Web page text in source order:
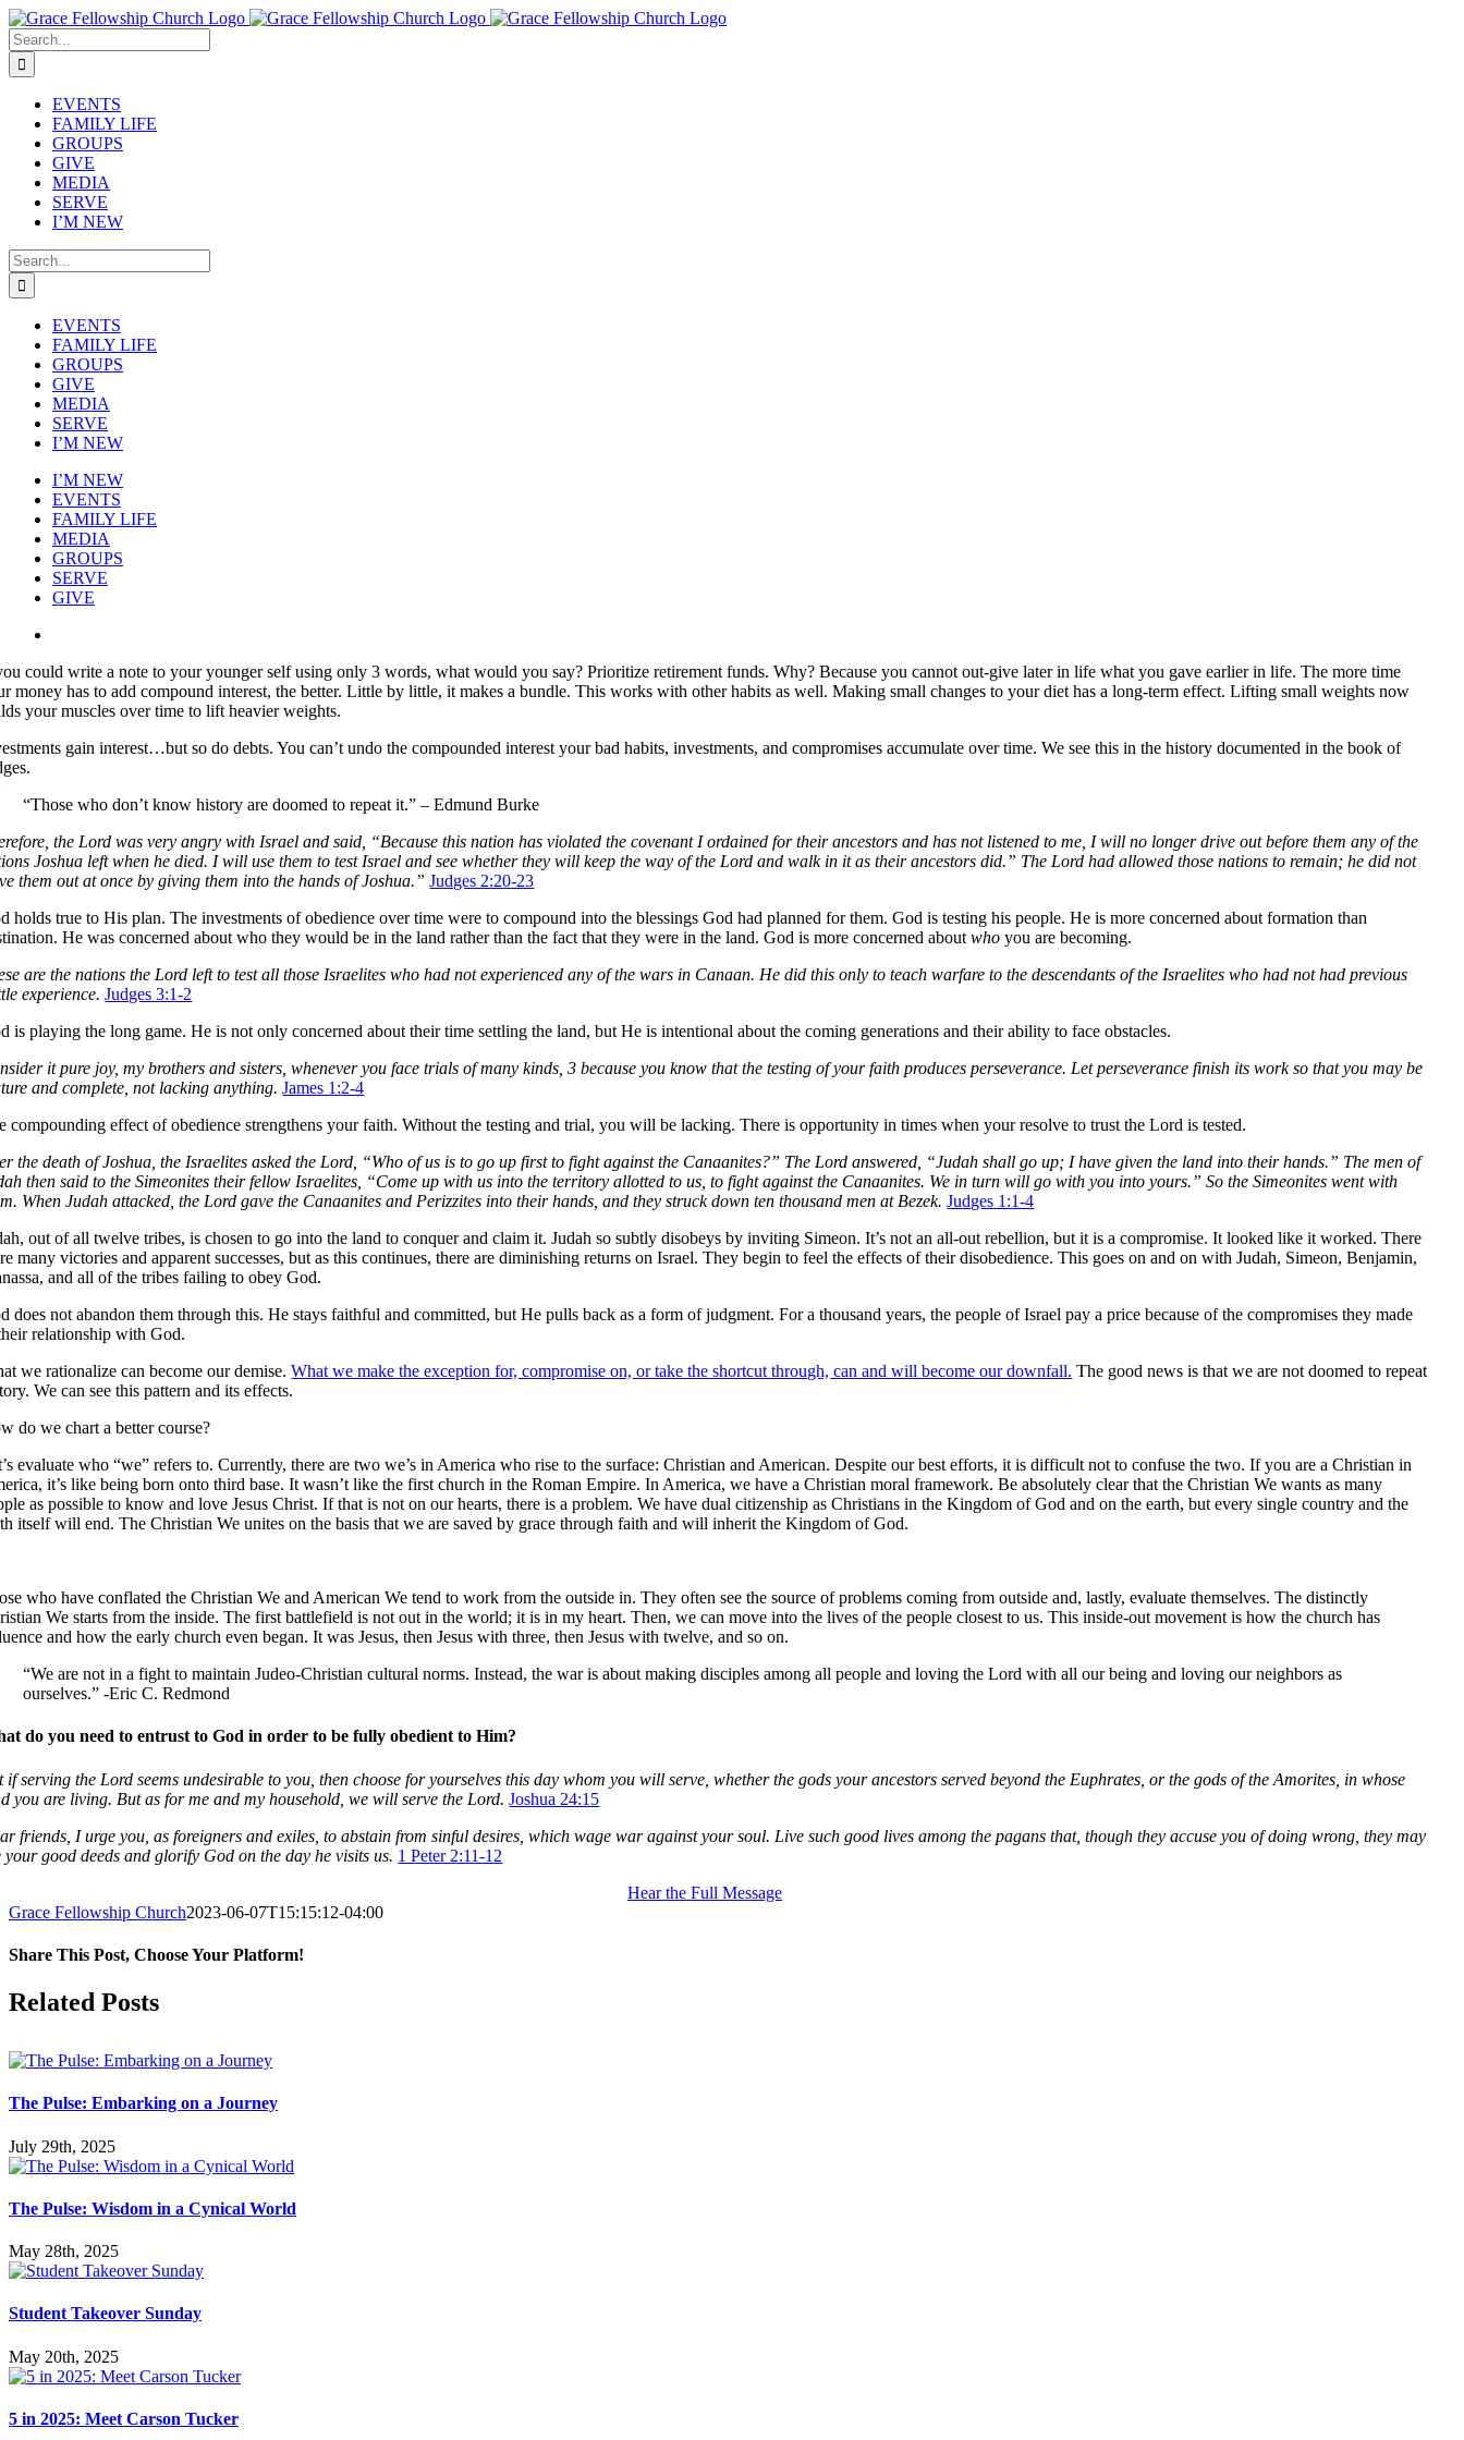
Skip
to
content
Search
for:
EVENTS
FAMILY LIFE
GROUPS
GIVE
MEDIA
SERVE
I’M NEW
Search
for:
EVENTS
FAMILY LIFE
GROUPS
GIVE
MEDIA
SERVE
I’M NEW
I’M NEW
EVENTS
FAMILY LIFE
MEDIA
GROUPS
SERVE
GIVE
Image
could write a note to your younger self using only 3 words, what would you say? Prioritize retirement funds. Why? Because you cannot out-give later in life what you gave earlier in life. The more time
money has to add compound interest, the better. Little by little, it makes a bundle. This works with other habits as well. Making small changes to your diet has a long-term effect. Lifting small weights now
your muscles over time to lift heavier weights.
gain interest…but so do debts. You can’t undo the compounded interest your bad habits, investments, and compromises accumulate over time. We see this in the history documented in the book of
“Those who don’t know history are doomed to repeat it.” – Edmund Burke
the Lord was very angry with Israel and said, “Because this nation has violated the covenant I ordained for their ancestors and has not listened to me, I will no longer drive out before them any of the
Joshua left when he died. I will use them to test Israel and see whether they will keep the way of the Lord and walk in it as their ancestors did.” The Lord had allowed those nations to remain; he did not
them out at once by giving them into the hands of Joshua.” Judges 2:20-23
holds true to His plan. The investments of obedience over time were to compound into the blessings God had planned for them. God is testing his people. He is more concerned about formation than
He was concerned about who they would be in the land rather than the fact that they were in the land. God is more concerned aboutwhoyou are becoming.
are the nations the Lord left to test all those Israelites who had not experienced any of the wars in Canaan. He did this only to teach warfare to the descendants of the Israelites who had not had previous
experience. Judges 3:1-2
is playing the long game. He is not only concerned about their time settling the land, but He is intentional about the coming generations and their ability to face obstacles.
it pure joy, my brothers and sisters, whenever you face trials of many kinds, 3 because you know that the testing of your faith produces perseverance. Let perseverance finish its work so that you may be
and complete, not lacking anything. James 1:2-4
compounding effect of obedience strengthens your faith. Without the testing and trial, you will be lacking. There is opportunity in times when your resolve to trust the Lord is tested.
the death of Joshua, the Israelites asked the Lord, “Who of us is to go up first to fight against the Canaanites?” The Lord answered, “Judah shall go up; I have given the land into their hands.” The men of
then said to the Simeonites their fellow Israelites, “Come up with us into the territory allotted to us, to fight against the Canaanites. We in turn will go with you into yours.” So the Simeonites went with
When Judah attacked, the Lord gave the Canaanites and Perizzites into their hands, and they struck down ten thousand men at Bezek. Judges 1:1-4
out of all twelve tribes, is chosen to go into the land to conquer and claim it. Judah so subtly disobeys by inviting Simeon. It’s not an all-out rebellion, but it is a compromise. It looked like it worked. There
many victories and apparent successes, but as this continues, there are diminishing returns on Israel. They begin to feel the effects of their disobedience. This goes on and on with Judah, Simeon, Benjamin,
and all of the tribes failing to obey God.
does not abandon them through this. He stays faithful and committed, but He pulls back as a form of judgment. For a thousand years, the people of Israel pay a price because of the compromises they made
relationship with God.
we rationalize can become our demise.What we make the exception for, compromise on, or take the shortcut through, can and will become our downfall. The good news is that we are not doomed to repeat
We can see this pattern and its effects.
do we chart a better course?
evaluate who “we” refers to. Currently, there are two we’s in America who rise to the surface: Christian and American. Despite our best efforts, it is difficult not to confuse the two. If you are a Christian in
it’s like being born onto third base. It wasn’t like the first church in the Roman Empire. In America, we have a Christian moral framework. Be absolutely clear that the Christian We wants as many
as possible to know and love Jesus Christ. If that is not on our hearts, there is a problem. We have dual citizenship as Christians in the Kingdom of God and on the earth, but every single country and the
itself will end. The Christian We unites on the basis that we are saved by grace through faith and will inherit the Kingdom of God.
who have conflated the Christian We and American We tend to work from the outside in. They often see the source of problems coming from outside and, lastly, evaluate themselves. The distinctly
We starts from the inside. The first battlefield is not out in the world; it is in my heart. Then, we can move into the lives of the people closest to us. This inside-out movement is how the church has
and how the early church even began. It was Jesus, then Jesus with three, then Jesus with twelve, and so on.
“We are not in a fight to maintain Judeo-Christian cultural norms. Instead, the war is about making disciples among all people and loving the Lord with all our being and loving our neighbors as
ourselves.” -Eric C. Redmond
do you need to entrust to God in order to be fully obedient to Him?
if serving the Lord seems undesirable to you, then choose for yourselves this day whom you will serve, whether the gods your ancestors served beyond the Euphrates, or the gods of the Amorites, in whose
you are living. But as for me and my household, we will serve the Lord. Joshua 24:15
friends, I urge you, as foreigners and exiles, to abstain from sinful desires, which wage war against your soul. Live such good lives among the pagans that, though they accuse you of doing wrong, they may
your good deeds and glorify God on the day he visits us. 1 Peter 2:11-12
Hear the Full Message
Grace Fellowship Church2023-06-07T15:15:12-04:00
Share This Post, Choose Your Platform!
Facebook
X
LinkedIn
Tumblr
Pinterest
Related Posts
The Pulse: Embarking on a Journey
July 29th, 2025
The Pulse: Wisdom in a Cynical World
May 28th, 2025
Student Takeover Sunday
May 20th, 2025
5 in 2025: Meet Carson Tucker